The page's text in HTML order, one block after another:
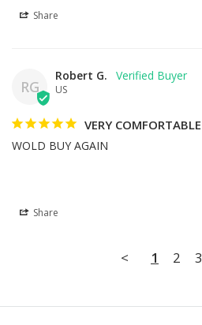
Share
RG
Robert G.
US
VERY COMFORTABLE
WOLD BUY AGAIN
Share
< 1 2 3